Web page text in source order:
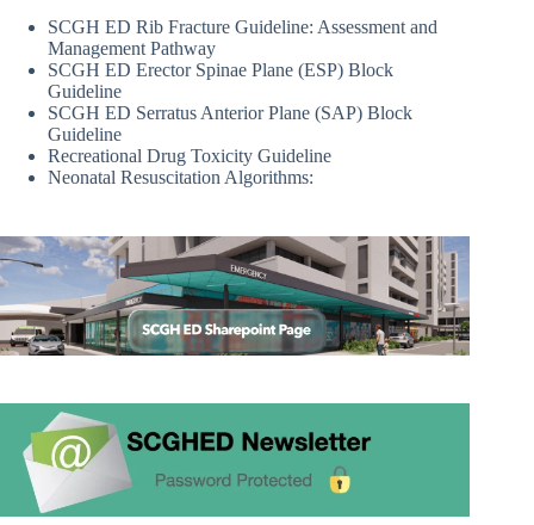
SCGH ED Rib Fracture Guideline: Assessment and
Management Pathway
SCGH ED Erector Spinae Plane (ESP) Block
Guideline
SCGH ED Serratus Anterior Plane (SAP) Block
Guideline
Recreational Drug Toxicity Guideline
Neonatal Resuscitation Algorithms: